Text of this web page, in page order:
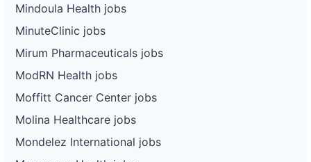
Mindoula Health jobs
MinuteClinic jobs
Mirum Pharmaceuticals jobs
ModRN Health jobs
Moffitt Cancer Center jobs
Molina Healthcare jobs
Mondelez International jobs